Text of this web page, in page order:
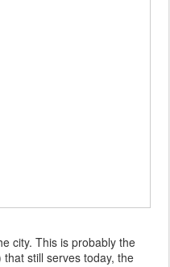
city. This is probably the
still serves today, the